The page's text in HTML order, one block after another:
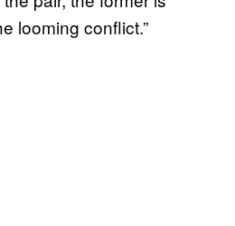
looming conflict.”